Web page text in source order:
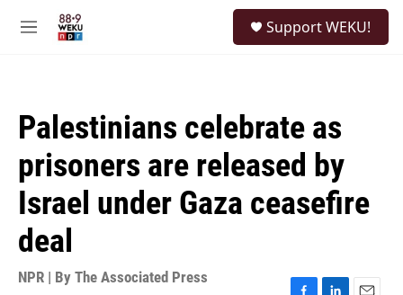
M
Support WEKU!
Palestinians celebrate as
prisoners are released by
Israel under Gaza ceasefire
deal
NPR | By The Associated Press